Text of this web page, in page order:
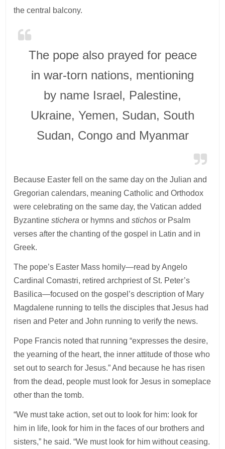
the central balcony.
The pope also prayed for peace
in war-torn nations, mentioning
by name Israel, Palestine,
Ukraine, Yemen, Sudan, South
Sudan, Congo and Myanmar
Because Easter fell on the same day on the Julian and
Gregorian calendars, meaning Catholic and Orthodox
were celebrating on the same day, the Vatican added
Byzantinestichera or hymns andstichos or Psalm
verses after the chanting of the gospel in Latin and in
Greek.
The pope’s Easter Mass homily—read by Angelo
Cardinal Comastri, retired archpriest of St. Peter’s
Basilica—focused on the gospel’s description of Mary
Magdalene running to tells the disciples that Jesus had
risen and Peter and John running to verify the news.
Pope Francis noted that running “expresses the desire,
the yearning of the heart, the inner attitude of those who
set out to search for Jesus.” And because he has risen
from the dead, people must look for Jesus in someplace
other than the tomb.
“We must take action, set out to look for him: look for
him in life, look for him in the faces of our brothers and
sisters,” he said. “We must look for him without ceasing.